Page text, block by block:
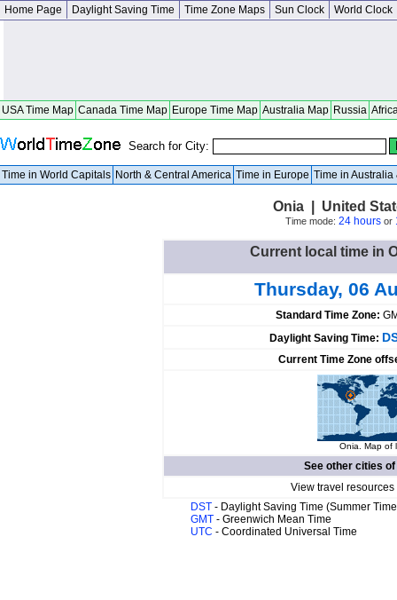
Home Page Daylight Saving Time Time Zone Maps Sun Clock World Clock
USA Time Map Canada Time Map Europe Time Map Australia Map Russia
Search for City:
Time in World Capitals North & Central America Time in Europe Time in Australia
Onia | United
Time mode: 24 hoursor
Current local time in
Thursday, 06
Standard Time Zone:
Daylight Saving Time:
Current Time Zone
Onia. Map of
See other cities of
View travel
DST - Daylight Saving Time (Summer
GMT - Greenwich Mean Time
UTC - Coordinated Universal Time